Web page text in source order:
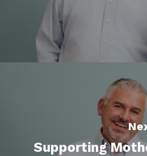
Supporting